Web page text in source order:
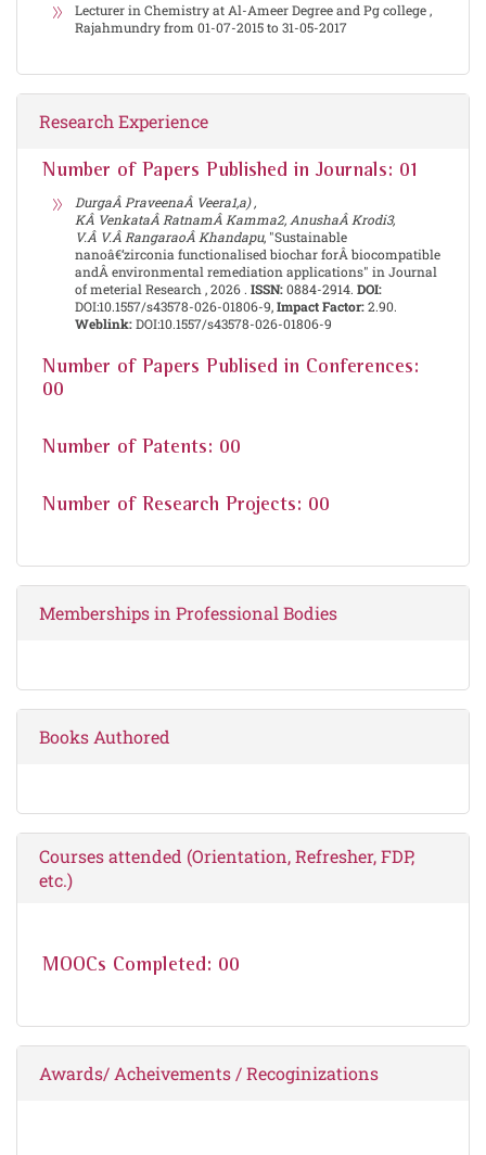
Lecturer in Chemistry at Al-Ameer Degree and Pg college ,
Rajahmundry from 01-07-2015 to 31-05-2017
Research Experience
Number of Papers Published in Journals: 01
DurgaÂ PraveenaÂ Veera1,a) ,
KÂ VenkataÂ RatnamÂ Kamma2, AnushaÂ Krodi3,
V.Â V.Â RangaraoÂ Khandapu, "Sustainable
nanoâ€‘zirconia functionalised biochar forÂ biocompatible
andÂ environmental remediation applications" in Journal
of meterial Research , 2026 . ISSN:0884-2914. DOI:
DOI:10.1557/s43578-026-01806-9,Impact Factor:2.90.
Weblink:DOI:10.1557/s43578-026-01806-9
Number of Papers Publised in Conferences:
00
Number of Patents: 00
Number of Research Projects: 00
Memberships in Professional Bodies
Books Authored
Courses attended (Orientation, Refresher, FDP,
etc.)
MOOCs Completed: 00
Awards/ Acheivements / Recoginizations